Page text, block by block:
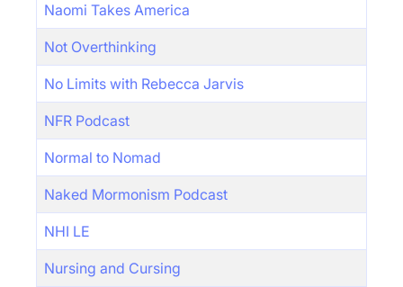
Naomi Takes America
Not Overthinking
No Limits with Rebecca Jarvis
NFR Podcast
Normal to Nomad
Naked Mormonism Podcast
NHI LE
Nursing and Cursing